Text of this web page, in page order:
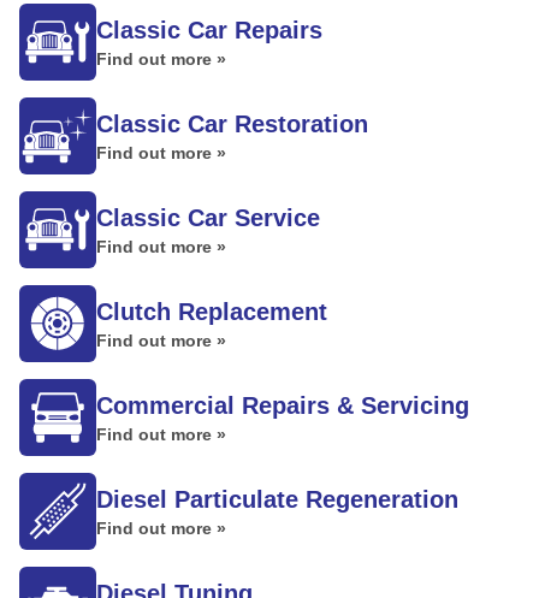
Classic Car Repairs
Find out more »
Classic Car Restoration
Find out more »
Classic Car Service
Find out more »
Clutch Replacement
Find out more »
Commercial Repairs & Servicing
Find out more »
Diesel Particulate Regeneration
Find out more »